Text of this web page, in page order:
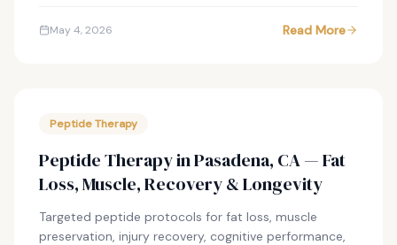
May 4, 2026 Read More
Peptide Therapy
Peptide Therapy in Pasadena, CA — Fat
Loss, Muscle, Recovery & Longevity
Targeted peptide protocols for fat loss, muscle
preservation, injury recovery, cognitive performance,